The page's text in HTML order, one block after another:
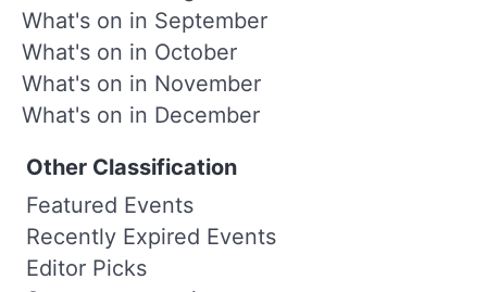
What's on in September
What's on in October
What's on in November
What's on in December
Other Classification
Featured Events
Recently Expired Events
Editor Picks